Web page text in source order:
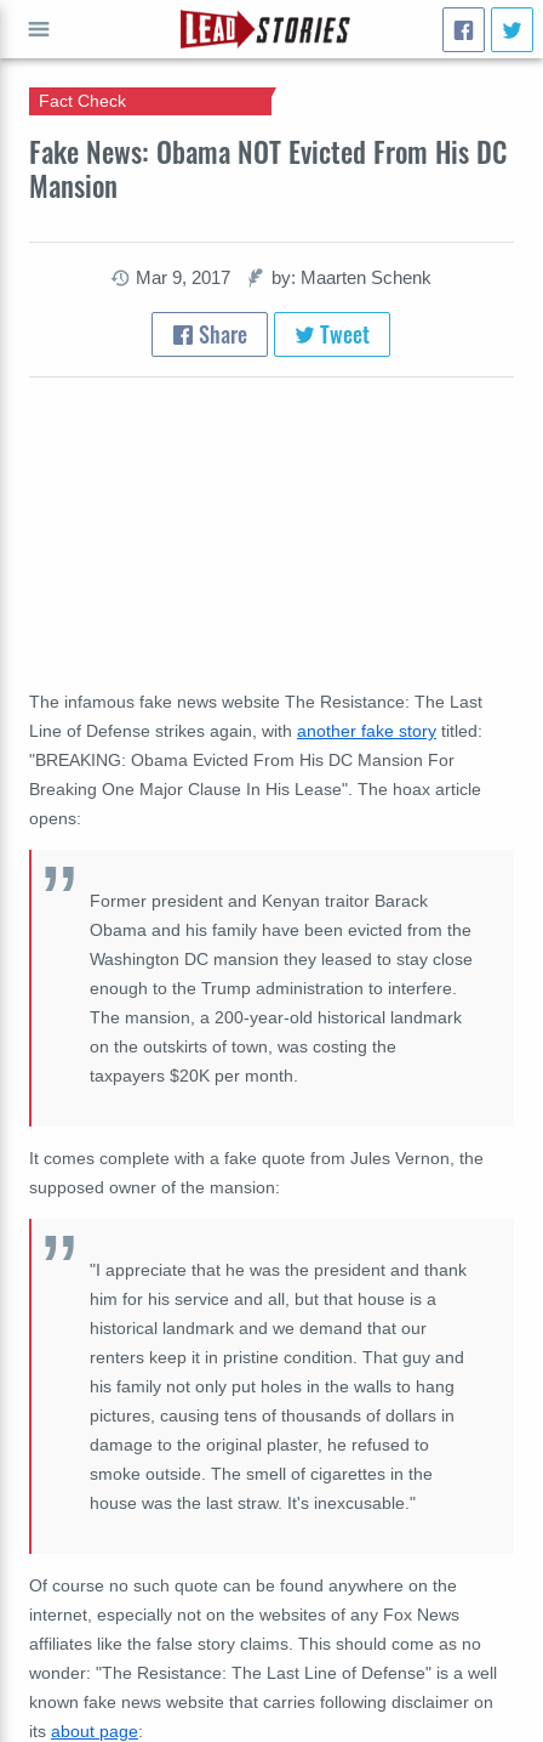
Fake News: Obama NOT Evicted From His DC
Mansion
Fact Check
Mar 9, 2017 by: Maarten Schenk
Share Tweet
The infamous fake news website The Resistance: The Last
Line of Defense strikes again, with another fake story titled:
"BREAKING: Obama Evicted From His DC Mansion For
Breaking One Major Clause In His Lease". The hoax article
opens:
Former president and Kenyan traitor Barack
Obama and his family have been evicted from the
Washington DC mansion they leased to stay close
enough to the Trump administration to interfere.
The mansion, a 200-year-old historical landmark
on the outskirts of town, was costing the
taxpayers $20K per month.
It comes complete with a fake quote from Jules Vernon, the
supposed owner of the mansion:
"I appreciate that he was the president and thank
him for his service and all, but that house is a
historical landmark and we demand that our
renters keep it in pristine condition. That guy and
his family not only put holes in the walls to hang
pictures, causing tens of thousands of dollars in
damage to the original plaster, he refused to
smoke outside. The smell of cigarettes in the
house was the last straw. It's inexcusable."
Of course no such quote can be found anywhere on the
internet, especially not on the websites of any Fox News
affiliates like the false story claims. This should come as no
wonder: "The Resistance: The Last Line of Defense" is a well
known fake news website that carries following disclaimer on
its about page:
GO